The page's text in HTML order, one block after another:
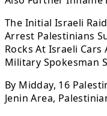
The Initial Israeli
Arrest Palestinians
Rocks At Israeli
Military Spokesman
By Midday, 16
Jenin Area,